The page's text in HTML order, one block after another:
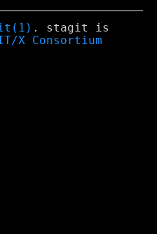
. stagit is
X Consortium